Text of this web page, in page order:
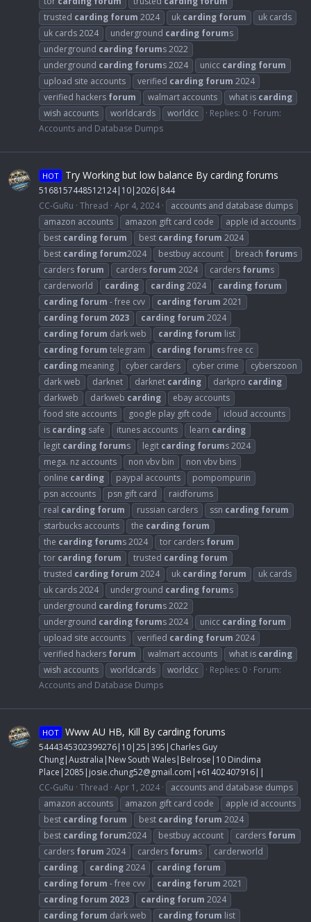
trusted carding forum 2024 uk carding forum
uk cards
uk cards 2024
underground carding forums
underground carding forums 2022
underground carding forums 2024 unicc carding forum
upload site accounts
verified carding forum 2024
verified hackers forum walmart accounts what is carding
wish accounts
worldcards worldcc Replies: 0 Forum:
Accounts and Database Dumps
HOT Try Working but low balance By carding forums
5168157448512124|10|2026|844
CC-GuRu Thread Apr 4, 2024
accounts and database dumps
amazon accounts
amazon gift card code
apple id accounts
best carding forum best carding forum 2024
best carding forum2024 bestbuy account breach forums
carders forum carders forum 2024 carders forums
carderworld
carding carding2024 carding forum
carding forum - free cvv carding forum 2021
carding forum 2023 carding forum 2024
carding forum dark web carding forum list
carding forum telegram carding forums free cc
carding meaning cyber carders cyber crime
cyberszoon
dark web
darknet darknet carding darkpro carding
darkweb
darkweb carding
ebay accounts
food site accounts
google play gift code
icloud accounts
is carding safe itunes accounts learn carding
legit carding forums legit carding forums 2024
mega. nz accounts
non vbv bin
non vbv bins
online carding paypal accounts
pompompurin
psn accounts
psn gift card
raidforums
real carding forum russian carders ssn carding forum
starbucks accounts
the carding forum
the carding forums 2024 tor carders forum
tor carding forum trusted carding forum
trusted carding forum 2024 uk carding forum
uk cards
uk cards 2024
underground carding forums
underground carding forums 2022
underground carding forums 2024 unicc carding forum
upload site accounts
verified carding forum 2024
verified hackers forum walmart accounts what is carding
wish accounts
worldcards worldcc Replies: 0 Forum:
Accounts and Database Dumps
HOT Www AU HB, Kill By carding forums
5444345302399276|10|25|395|Charles Guy
Chung|Australia|New South Wales|Belrose|10 Dindima
Place|2085| josie.chung52@gmail.com |+61402407916||
CC-GuRu Thread Apr 1, 2024
accounts and database dumps
amazon accounts
amazon gift card code
apple id accounts
best carding forum best carding forum 2024
best carding forum2024 bestbuy account carders forum
carders forum 2024 carders forums
carderworld
carding
carding2024 carding forum
carding forum - free cvv carding forum 2021
carding forum 2023 carding forum 2024
carding forum dark web carding forum list